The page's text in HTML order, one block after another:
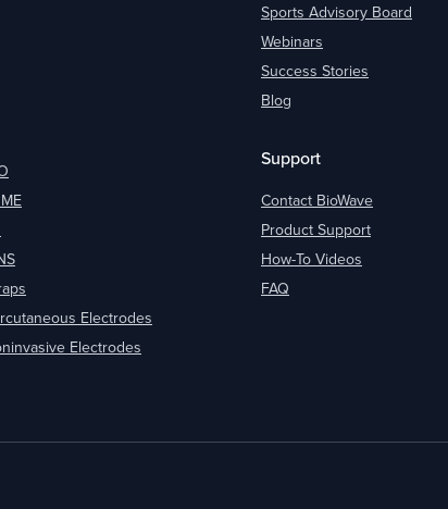
Electrodes
Electrodes
Sports Advisory Board
Webinars
Success Stories
Blog
Support
Contact BioWave
Product Support
How-To Videos
FAQ